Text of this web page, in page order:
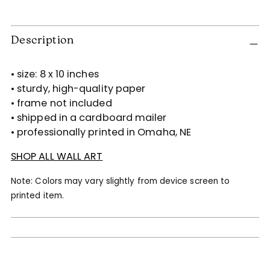
Adding
product
your
cart
Description
• size: 8 x 10 inches
• sturdy, high-quality paper
• frame not included
• shipped in a cardboard mailer
• professionally printed in Omaha, NE
SHOP ALL WALL ART
Note: Colors may vary slightly from device screen to
printed item.